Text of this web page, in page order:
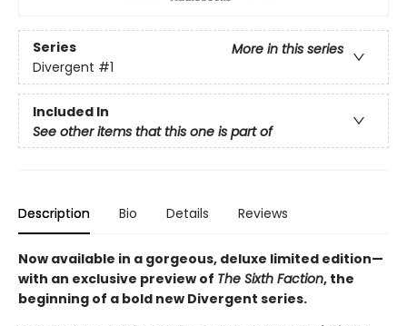
Series
More in this series
Divergent #1
Included In
See other items that this one is part of
Description Bio Details Reviews
Now available in a gorgeous, deluxe limited edition—
with an exclusive preview of The Sixth Faction, the
beginning of a bold new Divergent series.